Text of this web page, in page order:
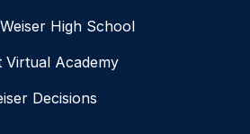
High School
Virtual Academy
Decisions